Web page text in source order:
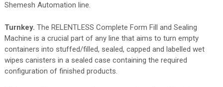
Shemesh Automation line.
Turnkey. The RELENTLESS Complete Form Fill and Sealing
Machine is a crucial part of any line that aims to turn empty
containers into stuffed/filled, sealed, capped and labelled wet
wipes canisters in a sealed case containing the required
configuration of finished products.